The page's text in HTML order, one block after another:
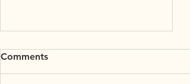
Comments